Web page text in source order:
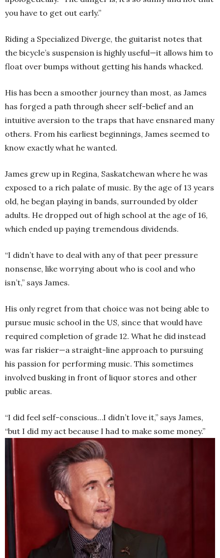
you have to get out early.”
Riding a Specialized Diverge, the guitarist notes that
the bicycle’s suspension is highly useful—it allows him to
float over bumps without getting his hands whacked.
His has been a smoother journey than most, as James
has forged a path through sheer self-belief and an
intuitive aversion to the traps that have ensnared many
others. From his earliest beginnings, James seemed to
know exactly what he wanted.
James grew up in Regina, Saskatchewan where he was
exposed to a rich palate of music. By the age of 13 years
old, he began playing in bands, surrounded by older
adults. He dropped out of high school at the age of 16,
which ended up paying tremendous dividends.
“I didn’t have to deal with any of that peer pressure
nonsense, like worrying about who is cool and who
isn’t,” says James.
His only regret from that choice was not being able to
pursue music school in the US, since that would have
required completion of grade 12. What he did instead
was far riskier—a straight-line approach to pursuing
his passion for performing music. This sometimes
involved busking in front of liquor stores and other
public areas.
“I did feel self-conscious…I didn’t love it,” says James,
“but I did my act because I had to make some money.”